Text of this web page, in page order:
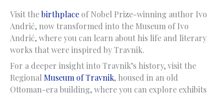
Visit thebirthplace of Nobel Prize-winning author Ivo
Andrić, now transformed into the Museum of Ivo
Andrić, where you can learn about his life and literary
works that were inspired by Travnik.
For a deeper insight into Travnik’s history, visit the
Regional Museum of Travnik, housed in an old
Ottoman-era building, where you can explore exhibits